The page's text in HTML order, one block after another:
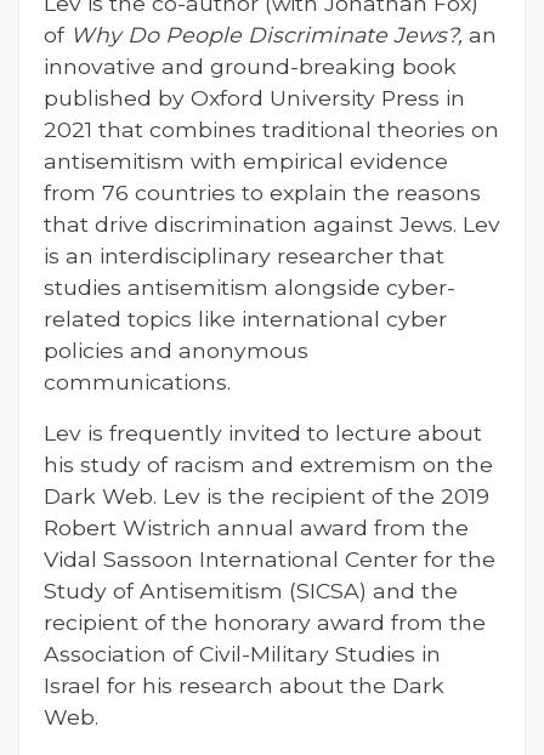
of Why Do People Discriminate Jews?, an
innovative and ground-breaking book
published by Oxford University Press in
2021 that combines traditional theories on
antisemitism with empirical evidence
from 76 countries to explain the reasons
that drive discrimination against Jews. Lev
is an interdisciplinary researcher that
studies antisemitism alongside cyber-
related topics like international cyber
policies and anonymous
communications.
Lev is frequently invited to lecture about
his study of racism and extremism on the
Dark Web. Lev is the recipient of the 2019
Robert Wistrich annual award from the
Vidal Sassoon International Center for the
Study of Antisemitism (SICSA) and the
recipient of the honorary award from the
Association of Civil-Military Studies in
Israel for his research about the Dark
Web.